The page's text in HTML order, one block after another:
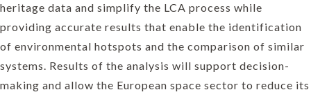
heritage data and simplify the LCA process while
providing accurate results that enable the identification
of environmental hotspots and the comparison of similar
systems. Results of the analysis will support decision-
making and allow the European space sector to reduce its